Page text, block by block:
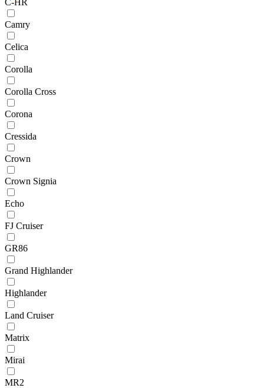
Camry
Celica
Corolla
Corolla Cross
Corona
Cressida
Crown
Crown Signia
Echo
FJ Cruiser
GR86
Grand Highlander
Highlander
Land Cruiser
Matrix
Mirai
MR2